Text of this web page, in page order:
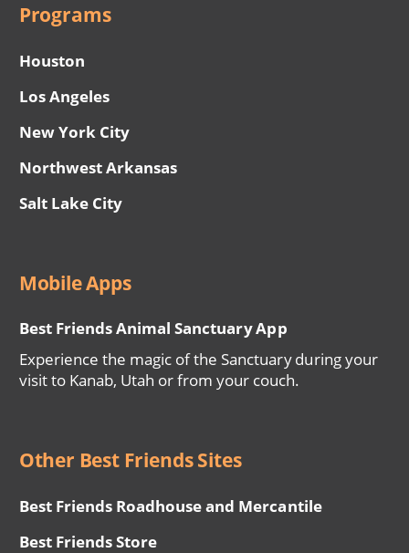
Programs
Houston
Los Angeles
New York City
Northwest Arkansas
Salt Lake City
Mobile Apps
Best Friends Animal Sanctuary App
Experience the magic of the Sanctuary during your
visit to Kanab, Utah or from your couch.
Other Best Friends Sites
Best Friends Roadhouse and Mercantile
Best Friends Store